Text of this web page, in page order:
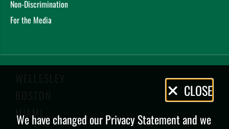
Non-Discrimination
For the Media
WELLESLEY
BOSTON
MIAMI
Privacy
Policy
CLOSE
We have changed our Privacy Statement and we